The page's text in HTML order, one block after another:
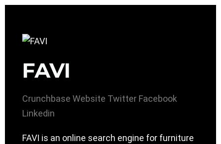
FAVI
Crunchbase Website Twitter Facebook
Linkedin
FAVI is an online search engine for furniture